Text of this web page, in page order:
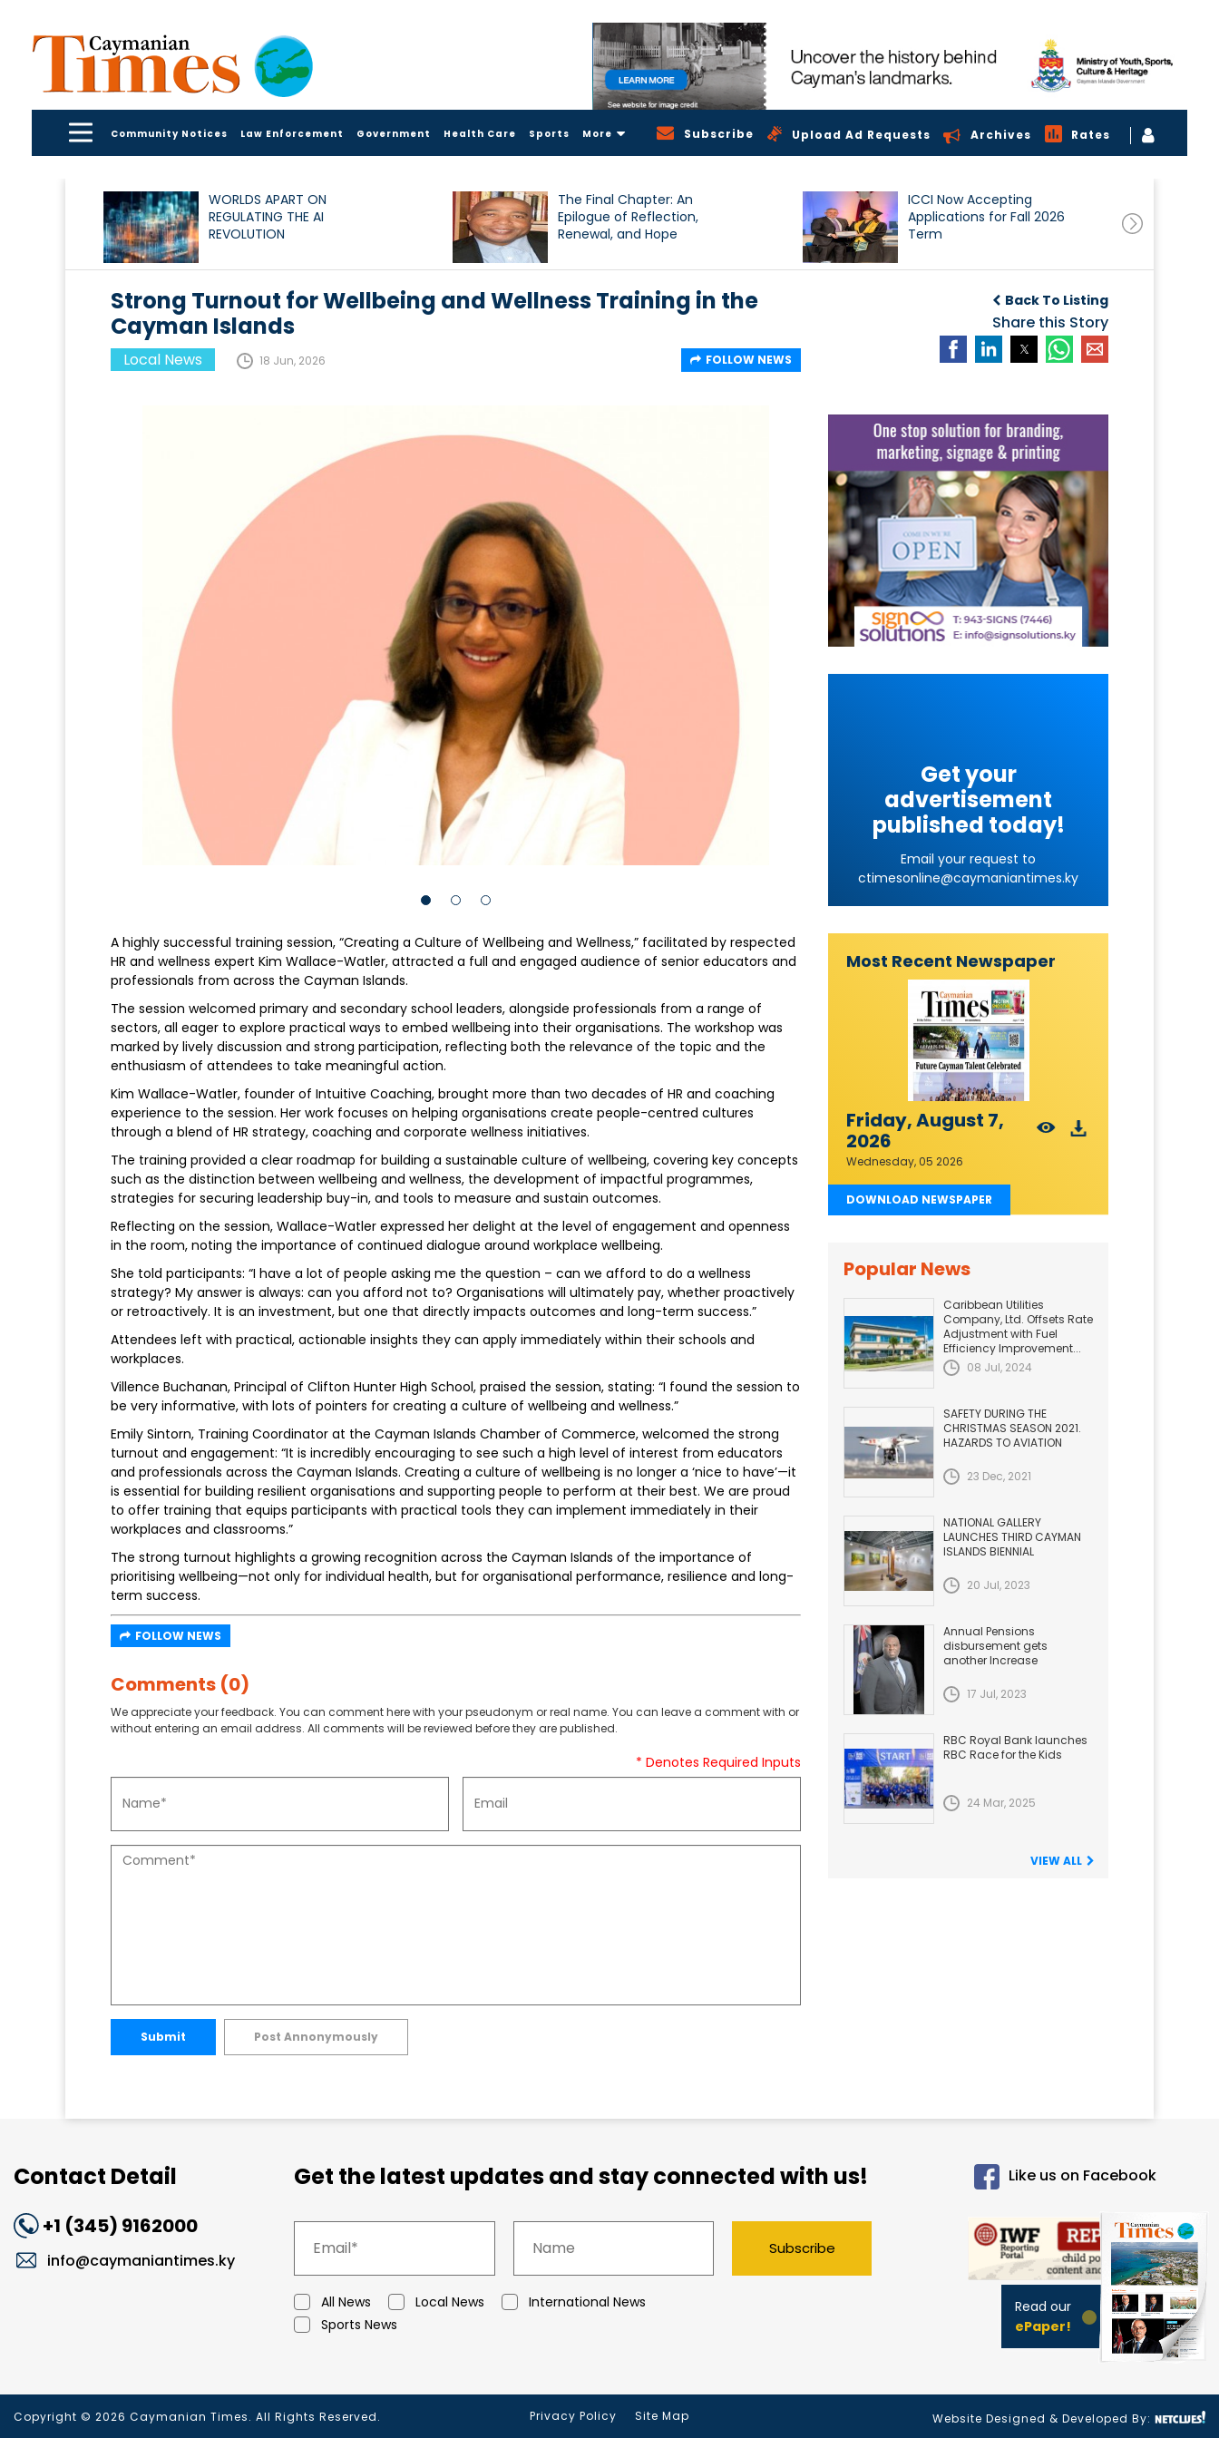
Community Notices Law Enforcement Government Health Care Sports More Subscribe Upload Ad Requests Archives Rates
WORLDS APART ON
REGULATING THE AI
REVOLUTION
The Final Chapter: An
Epilogue of Reflection,
Renewal, and Hope
ICCI Now Accepting
Applications for Fall 2026
Term
Back To Listing
Share this Story
Strong Turnout for Wellbeing and Wellness Training in the
Cayman Islands
Local News 18 Jun, 2026 FOLLOW NEWS
A highly successful training session, “Creating a Culture of Wellbeing and Wellness,” facilitated by respected
HR and wellness expert Kim Wallace-Watler, attracted a full and engaged audience of senior educators and
professionals from across the Cayman Islands.
The session welcomed primary and secondary school leaders, alongside professionals from a range of
sectors, all eager to explore practical ways to embed wellbeing into their organisations. The workshop was
marked by lively discussion and strong participation, reflecting both the relevance of the topic and the
enthusiasm of attendees to take meaningful action.
Kim Wallace-Watler, founder of Intuitive Coaching, brought more than two decades of HR and coaching
experience to the session. Her work focuses on helping organisations create people-centred cultures
through a blend of HR strategy, coaching and corporate wellness initiatives.
The training provided a clear roadmap for building a sustainable culture of wellbeing, covering key concepts
such as the distinction between wellbeing and wellness, the development of impactful programmes,
strategies for securing leadership buy-in, and tools to measure and sustain outcomes.
Reflecting on the session, Wallace-Watler expressed her delight at the level of engagement and openness
in the room, noting the importance of continued dialogue around workplace wellbeing.
She told participants: “I have a lot of people asking me the question – can we afford to do a wellness
strategy? My answer is always: can you afford not to? Organisations will ultimately pay, whether proactively
or retroactively. It is an investment, but one that directly impacts outcomes and long-term success.”
Attendees left with practical, actionable insights they can apply immediately within their schools and
workplaces.
Villence Buchanan, Principal of Clifton Hunter High School, praised the session, stating: “I found the session to
be very informative, with lots of pointers for creating a culture of wellbeing and wellness.”
Emily Sintorn, Training Coordinator at the Cayman Islands Chamber of Commerce, welcomed the strong
turnout and engagement: “It is incredibly encouraging to see such a high level of interest from educators
and professionals across the Cayman Islands. Creating a culture of wellbeing is no longer a ‘nice to have’—it
is essential for building resilient organisations and supporting people to perform at their best. We are proud
to offer training that equips participants with practical tools they can implement immediately in their
workplaces and classrooms.”
The strong turnout highlights a growing recognition across the Cayman Islands of the importance of
prioritising wellbeing—not only for individual health, but for organisational performance, resilience and long-
term success.
FOLLOW NEWS
Comments (0)
We appreciate your feedback. You can comment here with your pseudonym or real name. You can leave a comment with or
without entering an email address. All comments will be reviewed before they are published.
* Denotes Required Inputs
Submit Post Annonymously
Get your
advertisement
published today!
Email your request to
ctimesonline@caymaniantimes.ky
Most Recent Newspaper
Friday, August 7,
2026
Wednesday, 05 2026
DOWNLOAD NEWSPAPER
Popular News
Caribbean Utilities
Company, Ltd. Offsets Rate
Adjustment with Fuel
Efficiency Improvement...
08 Jul, 2024
SAFETY DURING THE
CHRISTMAS SEASON 2021.
HAZARDS TO AVIATION
23 Dec, 2021
NATIONAL GALLERY
LAUNCHES THIRD CAYMAN
ISLANDS BIENNIAL
20 Jul, 2023
Annual Pensions
disbursement gets
another Increase
17 Jul, 2023
RBC Royal Bank launches
RBC Race for the Kids
24 Mar, 2025
VIEW ALL
Contact Detail
+1 (345) 9162000
info@caymaniantimes.ky
Get the latest updates and stay connected with us!
All News Local News
International News
Sports News
Subscribe
Like us on Facebook
Copyright © 2026 Caymanian Times. All Rights Reserved. Privacy Policy Site Map Website Designed & Developed By:
Read our
ePaper!